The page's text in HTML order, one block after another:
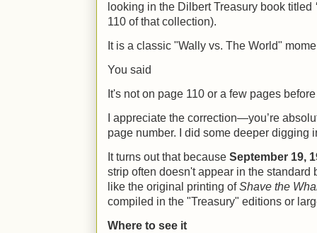
looking in the Dilbert Treasury book titled
110 of that collection).
It is a classic "Wally vs. The World"
You said
It's not on page 110 or a few pages
I appreciate the correction—you’re
page number. I did some deeper digging
It turns out that because September 19,
strip often doesn't appear in the
like the original printing ofShave the
compiled in the "Treasury" editions or
Where to see it